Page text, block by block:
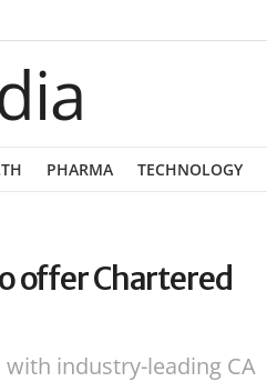
PHARMA TECHNOLOGY
offer Chartered
industry-leading CA